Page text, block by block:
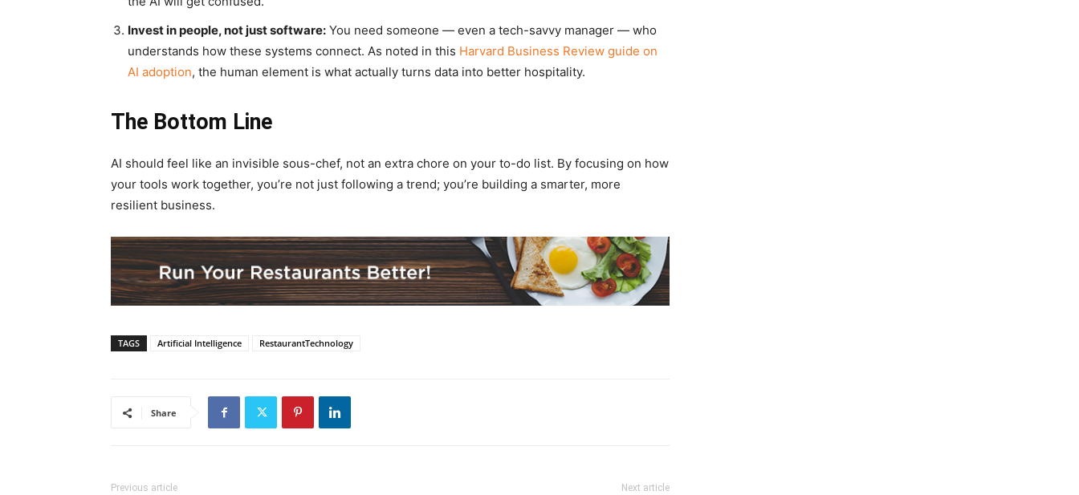
Invest in people, not just software: You need someone — even a tech-savvy manager — who
understands how these systems connect. As noted in this Harvard Business Review guide on
AI adoption, the human element is what actually turns data into better hospitality.
The Bottom Line
AI should feel like an invisible sous-chef, not an extra chore on your to-do list. By focusing on how
your tools work together, you’re not just following a trend; you’re building a smarter, more
resilient business.
TAGS Artificial Intelligence RestaurantTechnology
Share
Previous article Next article